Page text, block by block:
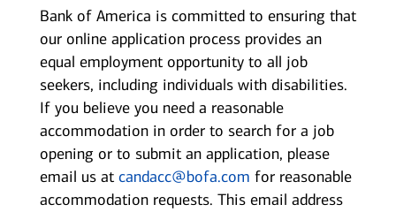
Bank of America is committed to ensuring that
our online application process provides an
equal employment opportunity to all job
seekers, including individuals with disabilities.
If you believe you need a reasonable
accommodation in order to search for a job
opening or to submit an application, please
email us at candacc@bofa.com for reasonable
accommodation requests. This email address